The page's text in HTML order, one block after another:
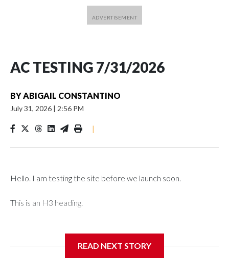
AC TESTING 7/31/2026
BYABIGAIL CONSTANTINO
July 31, 2026 | 2:56 PM
|
Hello. I am testing the site before we launch soon.
This is an H3 heading.
READ NEXT STORY